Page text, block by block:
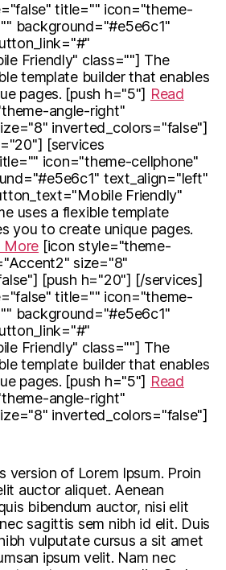
title="" icon="theme-
background="#e5e6c1"
Friendly" class=""] The
template builder that enables
pages. [push h="5"] Read
angle-right"
inverted_colors="false"]
[services
icon="theme-cellphone"
text_align="left"
Friendly"
uses a flexible template
you to create unique pages.
More [icon style="theme-
size="8"
[push h="20"] [/services]
title="" icon="theme-
background="#e5e6c1"
Friendly" class=""] The
template builder that enables
pages. [push h="5"] Read
angle-right"
inverted_colors="false"]
version of Lorem Ipsum. Proin
auctor aliquet. Aenean
bibendum auctor, nisi elit
sagittis sem nibh id elit. Duis
vulputate cursus a sit amet
ipsum velit. Nam nec